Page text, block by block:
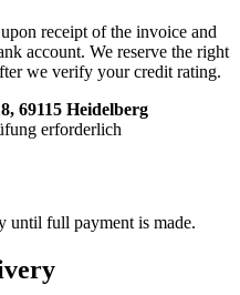
receipt of the invoice and
account. We reserve the right
we verify your credit rating.
69115 Heidelberg
erforderlich
until full payment is made.